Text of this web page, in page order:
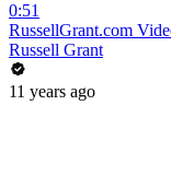
0:51
RussellGrant.com
Russell Grant
11 years ago